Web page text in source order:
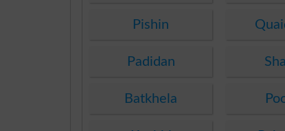
Pishin
Padidan
Batkhela